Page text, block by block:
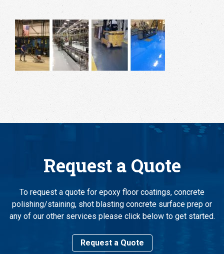
Request a Quote
To request a quote for epoxy floor coatings, concrete
polishing/staining, shot blasting concrete surface prep or
any of our other services please click below to get started.
Request a Quote